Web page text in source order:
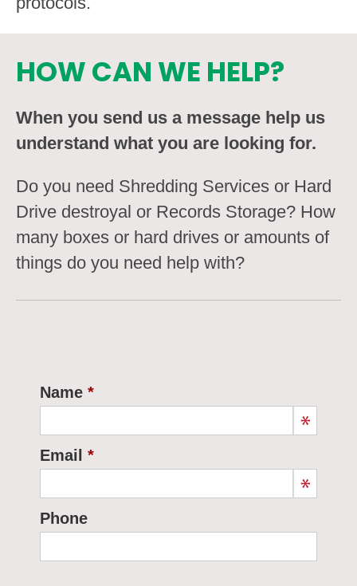
HOW CAN WE HELP?
When you send us a message help us
understand what you are looking for.
Do you need Shredding Services or Hard
Drive destroyal or Records Storage? How
many boxes or hard drives or amounts of
things do you need help with?
Name
Email
Phone